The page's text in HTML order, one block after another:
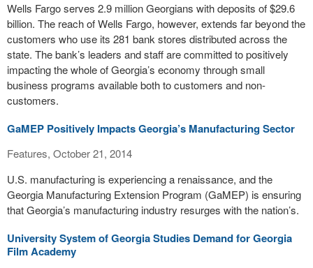
Wells Fargo serves 2.9 million Georgians with deposits of $29.6
billion. The reach of Wells Fargo, however, extends far beyond the
customers who use its 281 bank stores distributed across the
state. The bank’s leaders and staff are committed to positively
impacting the whole of Georgia’s economy through small
business programs available both to customers and non-
customers.
GaMEP Positively Impacts Georgia’s Manufacturing Sector
Features, October 21, 2014
U.S. manufacturing is experiencing a renaissance, and the
Georgia Manufacturing Extension Program (GaMEP) is ensuring
that Georgia’s manufacturing industry resurges with the nation’s.
University System of Georgia Studies Demand for Georgia
Film Academy